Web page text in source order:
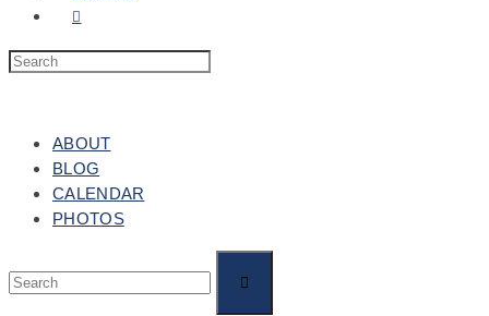
ABOUT
BLOG
CALENDAR
PHOTOS